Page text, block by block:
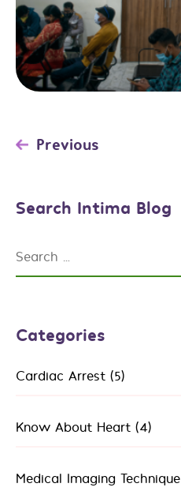
PostPrevious
Search Intima Blog
Search
Categories
Cardiac Arrest (5)
Know About Heart (4)
Medical Imaging Technique